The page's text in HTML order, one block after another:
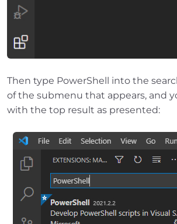
Then type PowerShell into the
of the submenu that appears, and
with the top result as presented: